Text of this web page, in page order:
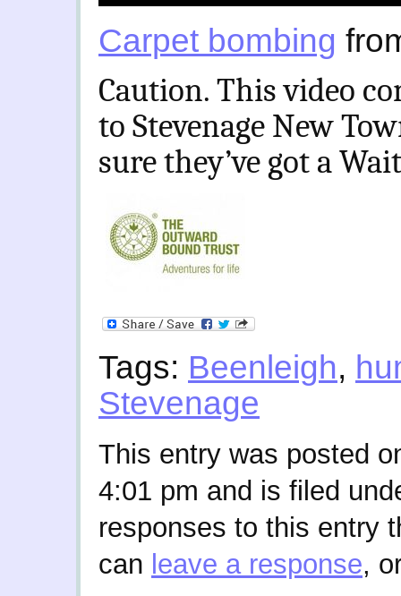
Carpet bombing
Caution. This video
to Stevenage New
sure they’ve got a
Tags: Beenleigh,
Stevenage
This entry was posted
4:01 pm and is filed
responses to this entry
can leave a response,